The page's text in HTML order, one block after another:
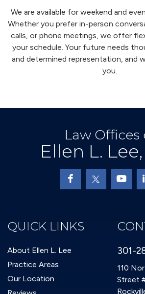
We are available for weekend and
Whether you prefer in-person
calls, or phone meetings, we offer
your schedule. Your future needs
and determined representation, and
you.
Law Offices
Ellen L.
QUICK LINKS
About Ellen L. Lee
Practice Areas
Our Location
301-
110
Street